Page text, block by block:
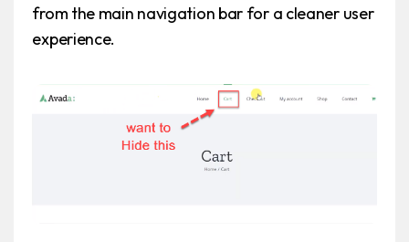
from the main navigation bar for a cleaner user
experience.